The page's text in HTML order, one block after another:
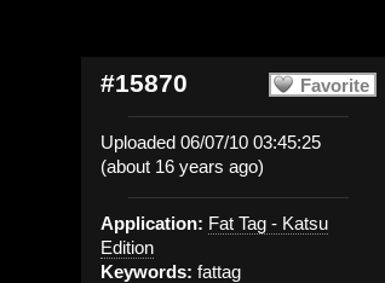
Favorite
#15870
Uploaded 06/07/10 03:45:25
(about 16 years ago)
Application: Fat Tag - Katsu
Edition
Keywords: fattag